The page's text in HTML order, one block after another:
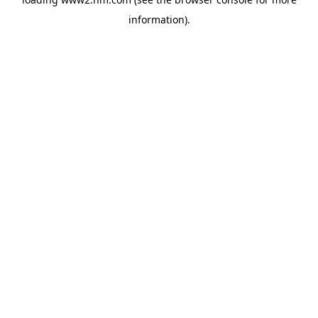
information).